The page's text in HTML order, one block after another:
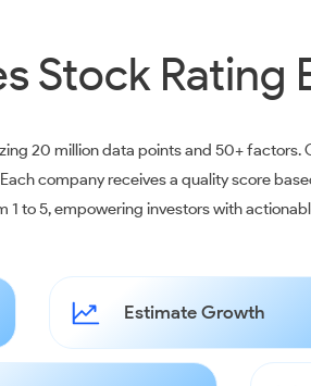
Stock Rating
20 million data points and 50+
company receives a quality score
1 to 5, empowering investors with
Estimate Growth